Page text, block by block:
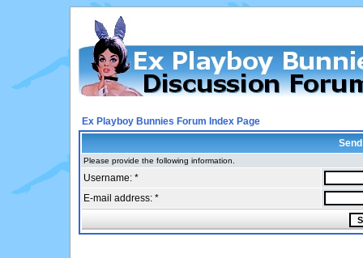
Ex Playboy Bunnies Forum Index Page
Please provide the following information.
Username: *
E-mail address: *